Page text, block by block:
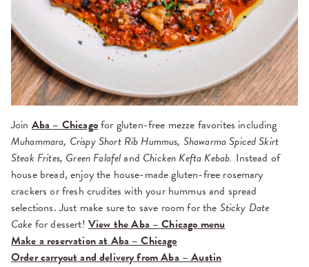
JoinAba – Chicagofor gluten-free mezze favorites including
Muhammara, Crispy Short Rib Hummus, Shawarma Spiced Skirt
Steak Frites, Green Falafeland Chicken Kefta Kebab. Instead of
house bread, enjoy the house-made gluten-free rosemary
crackers or fresh crudites with your hummus and spread
selections. Just make sure to save room for the Sticky Date
Cake for dessert! View the Aba – Chicago menu
Make a reservation at Aba – Chicago
Order carryout and delivery from Aba – Austin